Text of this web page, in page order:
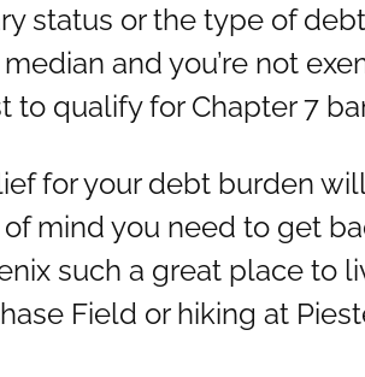
status or the type of
and you’re not
to qualify for Chapter 7
for your debt burden
mind you need to get
such a great place to
Field or hiking at